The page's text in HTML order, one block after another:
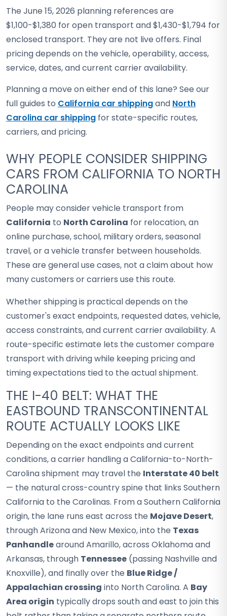
The June 15, 2026 planning references are
$1,100-$1,380 for open transport and $1,430-$1,794 for
enclosed transport. They are not live offers. Final
pricing depends on the vehicle, operability, access,
service, dates, and current carrier availability.
Planning a move on either end of this lane? See our
full guides to California car shippingand North
Carolina car shipping for state-specific routes,
carriers, and pricing.
WHY PEOPLE CONSIDER SHIPPING
CARS FROM CALIFORNIA TO NORTH
CAROLINA
People may consider vehicle transport from
California to North Carolina for relocation, an
online purchase, school, military orders, seasonal
travel, or a vehicle transfer between households.
These are general use cases, not a claim about how
many customers or carriers use this route.
Whether shipping is practical depends on the
customer's exact endpoints, requested dates, vehicle,
access constraints, and current carrier availability. A
route-specific estimate lets the customer compare
transport with driving while keeping pricing and
timing expectations tied to the actual shipment.
THE I-40 BELT: WHAT THE
EASTBOUND TRANSCONTINENTAL
ROUTE ACTUALLY LOOKS LIKE
Depending on the exact endpoints and current
conditions, a carrier handling a California-to-North-
Carolina shipment may travel the Interstate 40 belt
— the natural cross-country spine that links Southern
California to the Carolinas. From a Southern California
origin, the lane runs east across the Mojave Desert,
through Arizona and New Mexico, into the Texas
Panhandlearound Amarillo, across Oklahoma and
Arkansas, through Tennessee (passing Nashville and
Knoxville), and finally over the Blue Ridge /
Appalachian crossing into North Carolina. A Bay
Area origin typically drops south and east to join this